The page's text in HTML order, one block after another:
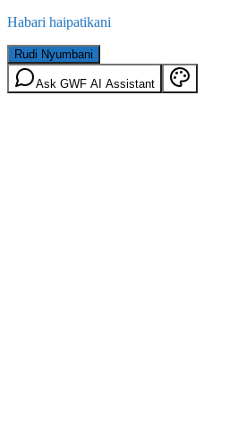
Habari haipatikani
Rudi Nyumbani
Ask GWF AI Assistant